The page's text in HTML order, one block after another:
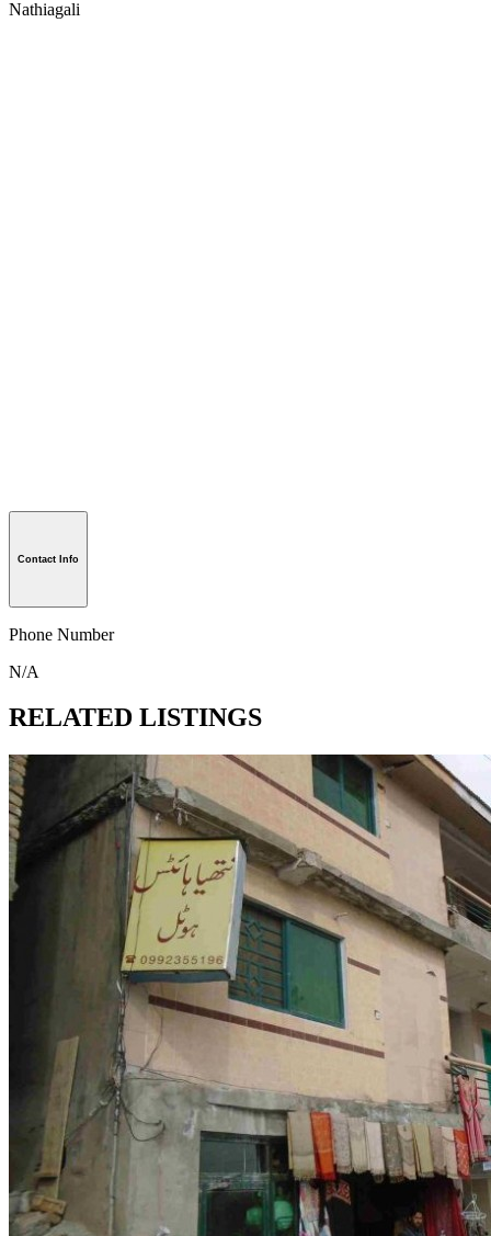
Nathiagali
Contact Info
Phone Number
N/A
RELATED LISTINGS